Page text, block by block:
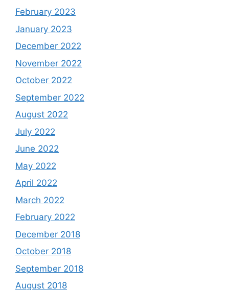
February 2023
January 2023
December 2022
November 2022
October 2022
September 2022
August 2022
July 2022
June 2022
May 2022
April 2022
March 2022
February 2022
December 2018
October 2018
September 2018
August 2018